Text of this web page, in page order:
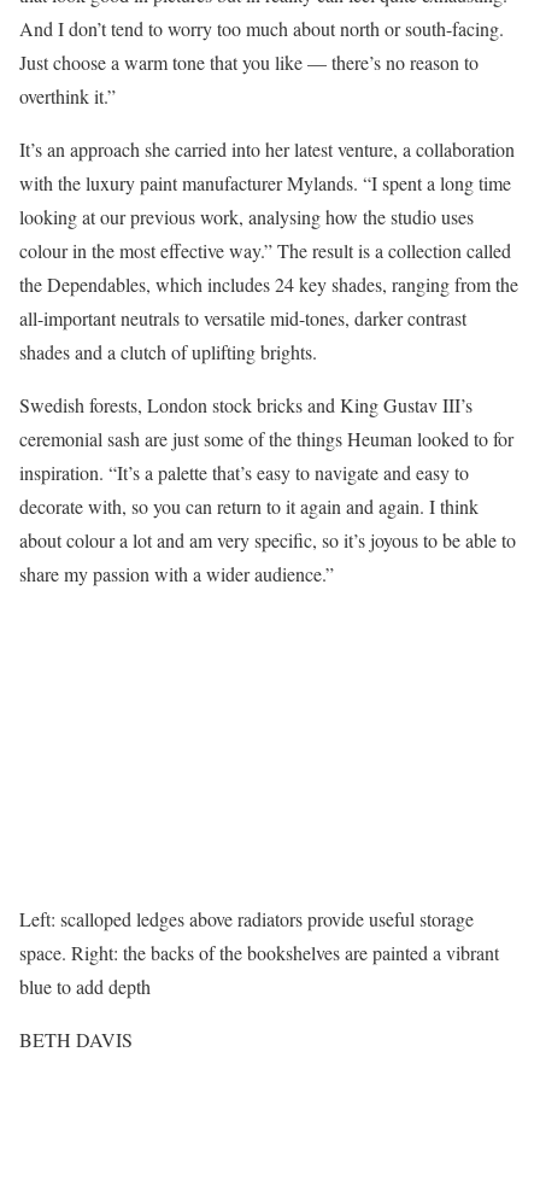
And I don’t tend to worry too much about north or south-facing.
Just choose a warm tone that you like — there’s no reason to
overthink it.”
It’s an approach she carried into her latest venture, a collaboration
with the luxury paint manufacturer Mylands. “I spent a long time
looking at our previous work, analysing how the studio uses
colour in the most effective way.” The result is a collection called
the Dependables, which includes 24 key shades, ranging from the
all-important neutrals to versatile mid-tones, darker contrast
shades and a clutch of uplifting brights.
Swedish forests, London stock bricks and King Gustav III’s
ceremonial sash are just some of the things Heuman looked to for
inspiration. “It’s a palette that’s easy to navigate and easy to
decorate with, so you can return to it again and again. I think
about colour a lot and am very specific, so it’s joyous to be able to
share my passion with a wider audience.”
Left: scalloped ledges above radiators provide useful storage
space. Right: the backs of the bookshelves are painted a vibrant
blue to add depth
BETH DAVIS